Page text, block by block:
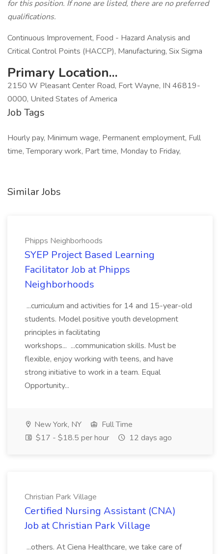
for this position. If none are listed, there are no preferred
qualifications.
Continuous Improvement, Food - Hazard Analysis and
Critical Control Points (HACCP), Manufacturing, Six Sigma
Primary Location...
2150 W Pleasant Center Road, Fort Wayne, IN 46819-
0000, United States of America
Job Tags
Hourly pay, Minimum wage, Permanent employment, Full
time, Temporary work, Part time, Monday to Friday,
Similar Jobs
Phipps Neighborhoods
SYEP Project Based Learning
Facilitator Job at Phipps
Neighborhoods
...curriculum and activities for 14 and 15-year-old
students. Model positive youth development
principles in facilitating
workshops... ...communication skills. Must be
flexible, enjoy working with teens, and have
strong initiative to work in a team. Equal
Opportunity...
New York, NY
Full Time
$17 - $18.5 per hour
12 days ago
Christian Park Village
Certified Nursing Assistant (CNA)
Job at Christian Park Village
...others. At Ciena Healthcare, we take care of